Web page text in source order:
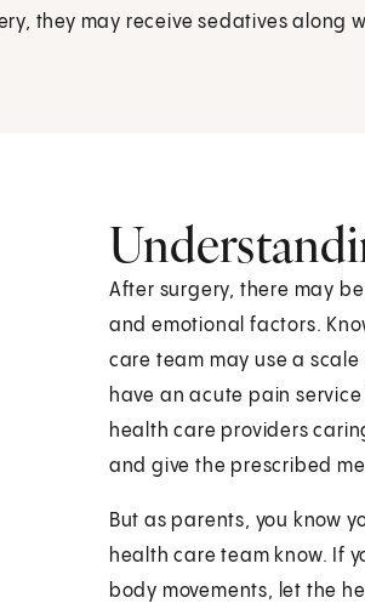
they may receive sedatives along
After surgery, there may
and emotional factors.
care team may use a
have an acute pain
health care providers
and give the prescribed
But as parents, you know
health care team know. If
body movements, let the